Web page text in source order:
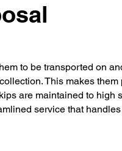
to be transported on
This makes
are maintained to high
service that